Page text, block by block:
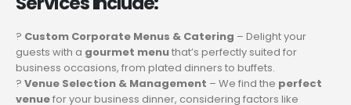
? Custom Corporate Menus & Catering – Delight your
guests with a gourmet menuthat’s perfectly suited for
business occasions, from plated dinners to buffets.
? Venue Selection & Management – We find the perfect
venuefor your business dinner, considering factors like